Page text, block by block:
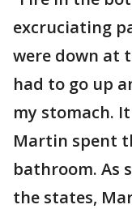
excruciating
were down at
had to go up
my stomach.
Martin spent
bathroom. As
the states,